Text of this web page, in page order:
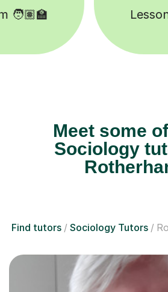
Happy
Meet some
Sociology
Find tutors Sociology Tutors